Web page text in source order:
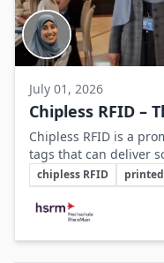
July 01, 2026
Chipless RFID –
Chipless RFID is a
tags that can deliver
identification
and industry.
Key Topics
chipless RFID
Involved Companies